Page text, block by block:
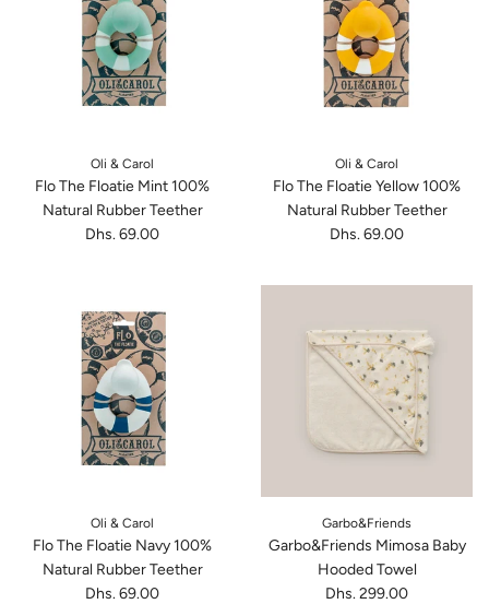
Oli & Carol
Flo The Floatie Mint 100%
Natural Rubber Teether
Dhs. 69.00
Oli & Carol
Flo The Floatie Yellow 100%
Natural Rubber Teether
Dhs. 69.00
Oli & Carol
Flo The Floatie Navy 100%
Natural Rubber Teether
Dhs. 69.00
Garbo&Friends
Garbo&Friends Mimosa Baby
Hooded Towel
Dhs. 299.00